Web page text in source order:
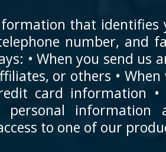
that
number, and
• When you send us
or others •
card information
to one of our